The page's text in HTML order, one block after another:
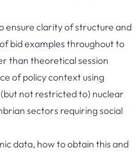
ensure clarity of structure and
bid examples throughout to
than theoretical session
of policy context using
not restricted to) nuclear
sectors requiring social
data, how to obtain this and